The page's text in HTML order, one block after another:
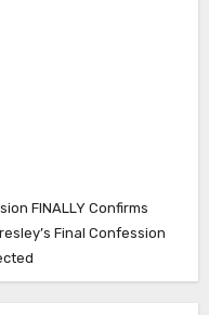
FINALLY Confirms
Final Confession